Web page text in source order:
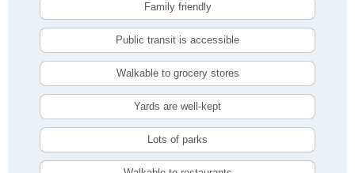
Family friendly
Public transit is accessible
Walkable to grocery stores
Yards are well-kept
Lots of parks